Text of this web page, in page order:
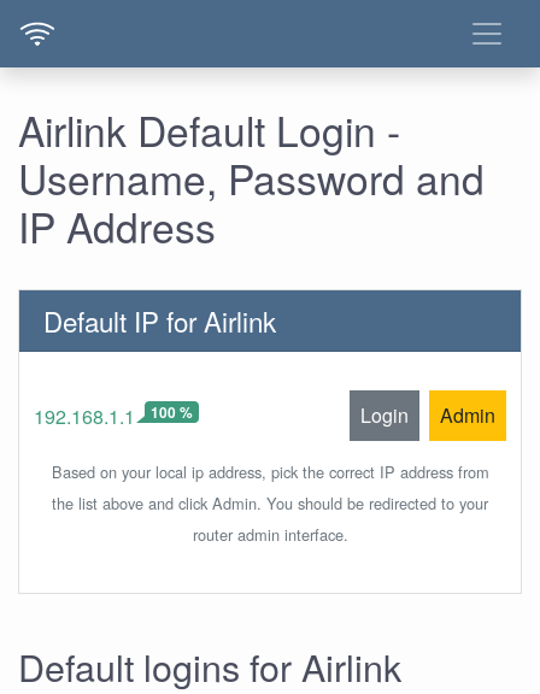
Airlink Default Login -
Username, Password and
IP Address
Default IP for Airlink
192.168.1.1 100 % Login Admin
Based on your local ip address, pick the correct IP address from
the list above and click Admin. You should be redirected to your
router admin interface.
Default logins for Airlink